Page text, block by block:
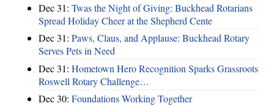
Dec 31: Twas the Night of Giving: Buckhead Rotarians
Spread Holiday Cheer at the Shepherd Cente
Dec 31: Paws, Claus, and Applause: Buckhead Rotary
Serves Pets in Need
Dec 31: Hometown Hero Recognition Sparks Grassroots
Roswell Rotary Challenge…
Dec 30: Foundations Working Together